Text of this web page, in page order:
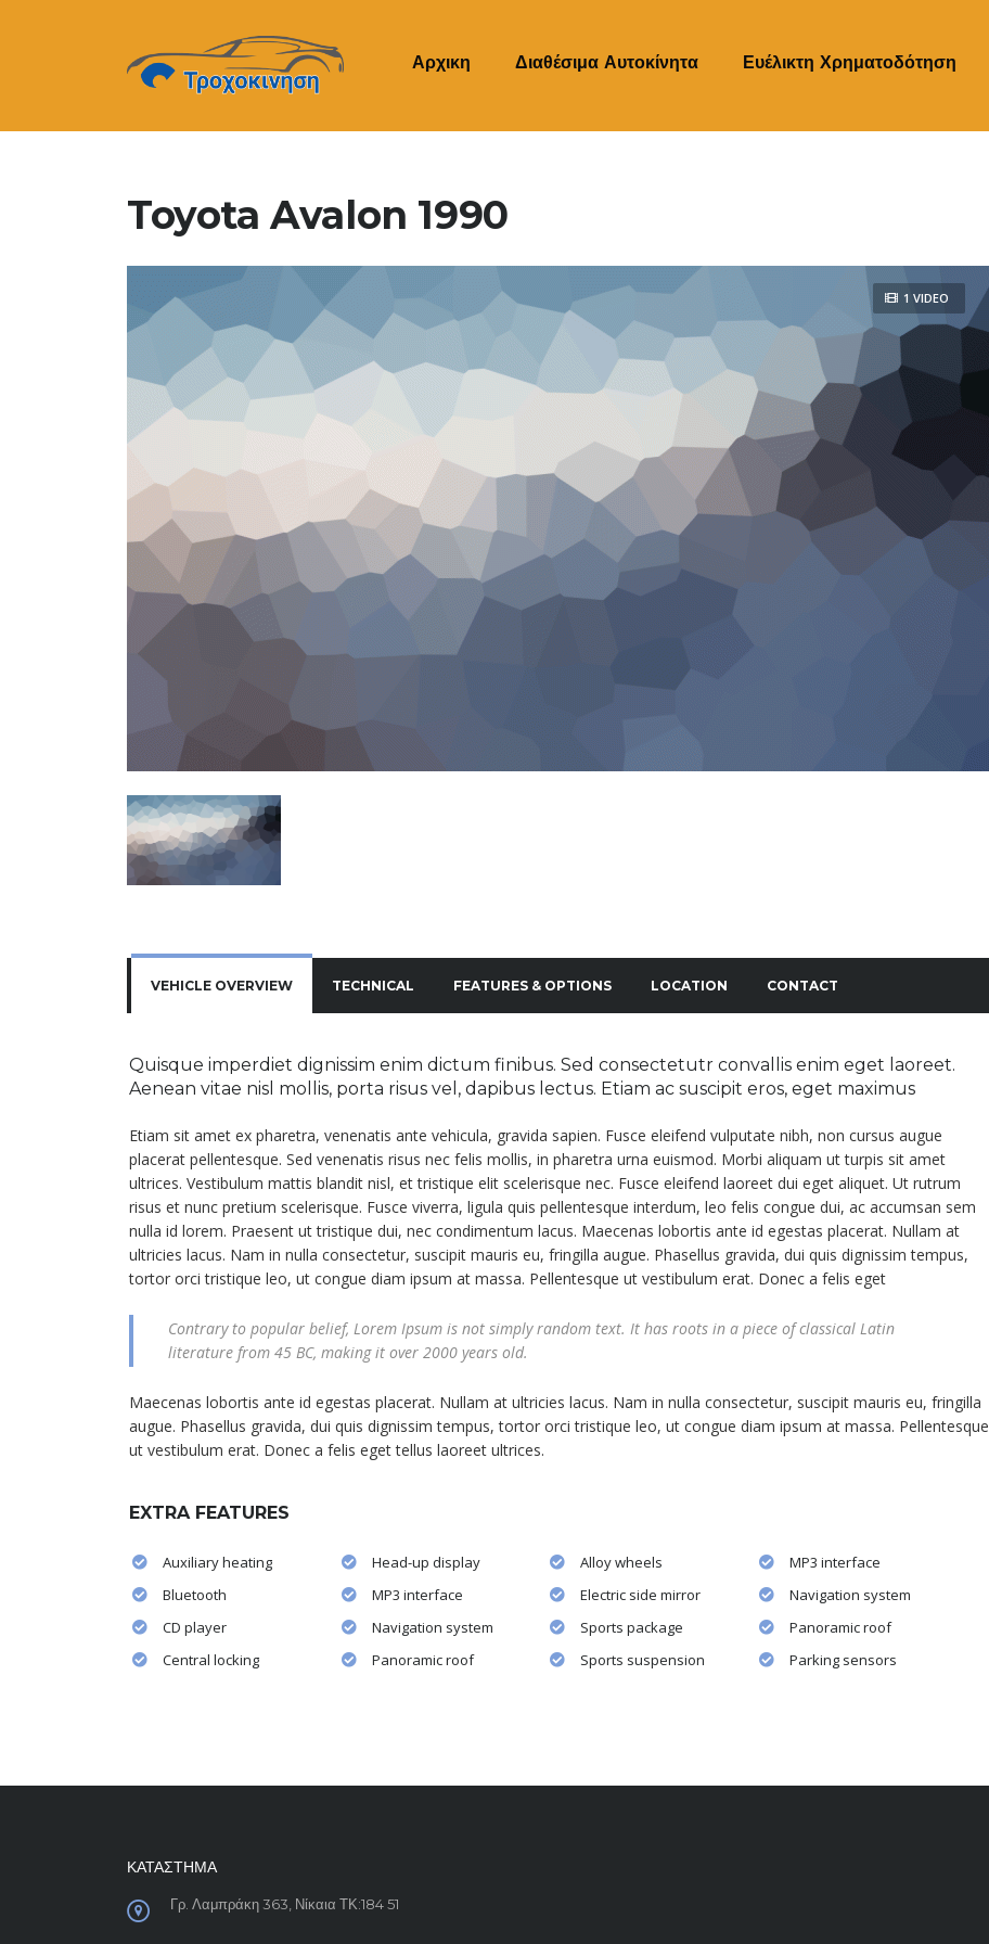
Αρχικη Διαθέσιμα Αυτοκίνητα ‎Ευέλικτη Χρηματοδότηση
Toyota Avalon 1990
1 VIDEO
VEHICLE OVERVIEW TECHNICAL FEATURES & OPTIONS LOCATION CONTACT
Quisque imperdiet dignissim enim dictum finibus. Sed consectetutr convallis enim eget laoreet.
Aenean vitae nisl mollis, porta risus vel, dapibus lectus. Etiam ac suscipit eros, eget maximus
Etiam sit amet ex pharetra, venenatis ante vehicula, gravida sapien. Fusce eleifend vulputate nibh, non cursus augue
placerat pellentesque. Sed venenatis risus nec felis mollis, in pharetra urna euismod. Morbi aliquam ut turpis sit amet
ultrices. Vestibulum mattis blandit nisl, et tristique elit scelerisque nec. Fusce eleifend laoreet dui eget aliquet. Ut rutrum
risus et nunc pretium scelerisque. Fusce viverra, ligula quis pellentesque interdum, leo felis congue dui, ac accumsan sem
nulla id lorem. Praesent ut tristique dui, nec condimentum lacus. Maecenas lobortis ante id egestas placerat. Nullam at
ultricies lacus. Nam in nulla consectetur, suscipit mauris eu, fringilla augue. Phasellus gravida, dui quis dignissim tempus,
tortor orci tristique leo, ut congue diam ipsum at massa. Pellentesque ut vestibulum erat. Donec a felis eget
Contrary to popular belief, Lorem Ipsum is not simply random text. It has roots in a piece of classical Latin
literature from 45 BC, making it over 2000 years old.
Maecenas lobortis ante id egestas placerat. Nullam at ultricies lacus. Nam in nulla consectetur, suscipit mauris eu, fringilla
augue. Phasellus gravida, dui quis dignissim tempus, tortor orci tristique leo, ut congue diam ipsum at massa. Pellentesque
ut vestibulum erat. Donec a felis eget tellus laoreet ultrices.
EXTRA FEATURES
Auxiliary heating
Bluetooth
CD player
Central locking
Head-up display
MP3 interface
Navigation system
Panoramic roof
Alloy wheels
Electric side mirror
Sports package
Sports suspension
MP3 interface
Navigation system
Panoramic roof
Parking sensors
ΚΑΤΑΣΤΗΜΑ
Γρ. Λαμπράκη 363, Νίκαια ΤΚ:184 51